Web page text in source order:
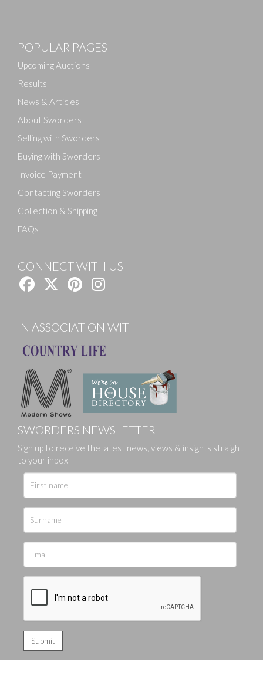
POPULAR PAGES
Upcoming Auctions
Results
News & Articles
About Sworders
Selling with Sworders
Buying with Sworders
Invoice Payment
Contacting Sworders
Collection & Shipping
FAQs
CONNECT WITH US
IN ASSOCIATION WITH
SWORDERS NEWSLETTER
Sign up to receive the latest news, views & insights straight
to your inbox